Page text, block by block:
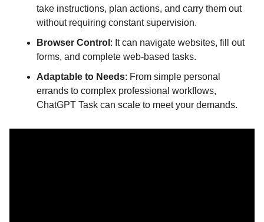
take instructions, plan actions, and carry them out
without requiring constant supervision.
Browser Control : It can navigate websites, fill out
forms, and complete web-based tasks.
Adaptable to Needs: From simple personal
errands to complex professional workflows,
ChatGPT Task can scale to meet your demands.